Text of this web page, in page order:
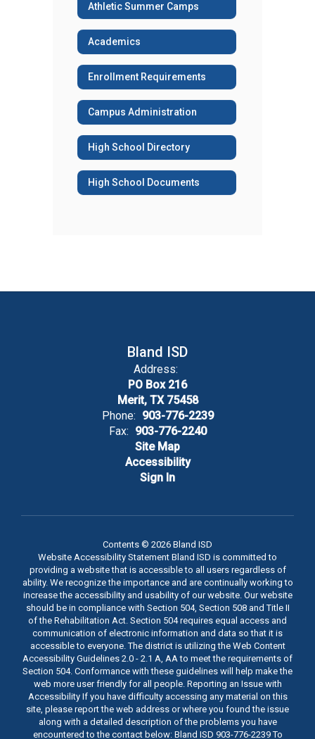
Athletic Summer Camps
Academics
Enrollment Requirements
Campus Administration
High School Directory
High School Documents
Bland ISD
Address:
PO Box 216
Merit, TX 75458
Phone: 903-776-2239
Fax: 903-776-2240
Site Map
Accessibility
Sign In
Contents © 2026 Bland ISD
Website Accessibility Statement Bland ISD is committed to
providing a website that is accessible to all users regardless of
ability. We recognize the importance and are continually working to
increase the accessibility and usability of our website. Our website
should be in compliance with Section 504, Section 508 and Title II
of the Rehabilitation Act. Section 504 requires equal access and
communication of electronic information and data so that it is
accessible to everyone. The district is utilizing the Web Content
Accessibility Guidelines 2.0 - 2.1 A, AA to meet the requirements of
Section 504. Conformance with these guidelines will help make the
web more user friendly for all people. Reporting an Issue with
Accessibility If you have difficulty accessing any material on this
site, please report the web address or where you found the issue
along with a detailed description of the problems you have
encountered to the contact below: Bland ISD 903-776-2239 To